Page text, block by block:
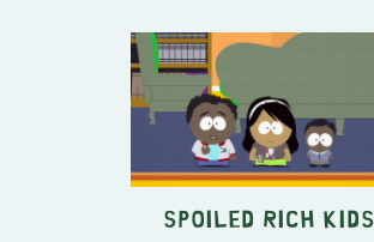
Spoiled Rich Kids